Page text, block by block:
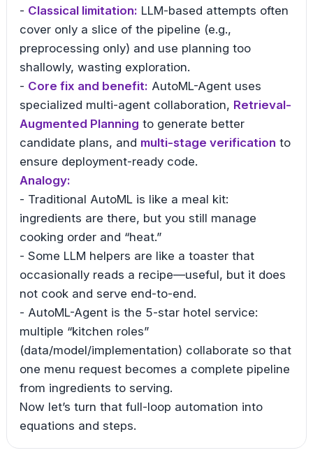
- Classical limitation: LLM-based attempts often
cover only a slice of the pipeline (e.g.,
preprocessing only) and use planning too
shallowly, wasting exploration.
- Core fix and benefit: AutoML-Agent uses
specialized multi-agent collaboration, Retrieval-
Augmented Planning to generate better
candidate plans, and multi-stage verification to
ensure deployment-ready code.
Analogy:
- Traditional AutoML is like a meal kit:
ingredients are there, but you still manage
cooking order and “heat.”
- Some LLM helpers are like a toaster that
occasionally reads a recipe—useful, but it does
not cook and serve end-to-end.
- AutoML-Agent is the 5-star hotel service:
multiple “kitchen roles”
(data/model/implementation) collaborate so that
one menu request becomes a complete pipeline
from ingredients to serving.
Now let’s turn that full-loop automation into
equations and steps.